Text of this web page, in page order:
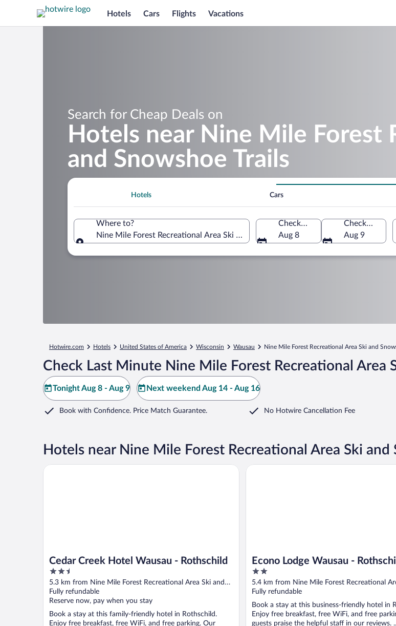
Hotels Cars Flights Vacations
Search for Cheap Deals on
Hotels near Nine Mile Forest
and Snowshoe Trails
Hotels Cars
Where to?
Nine Mile Forest Recreational Area Ski and Snowshoe Trails, Wausau, Wisconsin,
Check-in
Aug 8
Check-out
Aug 9
Hotwire.com Hotels United States of America Wisconsin Wausau Nine Mile Forest Recreational Area Ski and
Check Last Minute Nine Mile Forest Recreational Area
Tonight Aug 8 - Aug 9 Next weekend Aug 14 - Aug 16
Book with Confidence. Price Match Guarantee. No Hotwire Cancellation Fee
Hotels near Nine Mile Forest Recreational Area Ski and
Cedar Creek Hotel Wausau - Rothschild
2.5
out
of
5
5.3 km from Nine Mile Forest Recreational Area Ski and
Snowshoe Trails
Fully refundable
Reserve now, pay when you stay
Book a stay at this family-friendly hotel in Rothschild.
Enjoy free breakfast, free WiFi, and free parking. Our
Cedar Creek Hotel Wausau - Rothschild
Econo Lodge Wausau -
2
out
of
5
5.4 km from Nine Mile Forest Recreational
Snowshoe Trails
Fully refundable
Book a stay at this business-friendly hotel in
Enjoy free breakfast, free WiFi, and free
guests praise the helpful staff in our reviews.
Econo Lodge Wausau - Rothschild